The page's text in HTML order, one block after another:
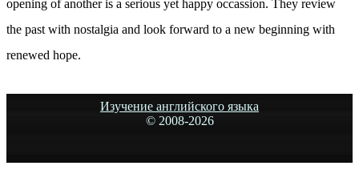
opening of another is a serious yet happy occassion. They review
the past with nostalgia and look forward to a new beginning with
renewed hope.
Изучение английского языка
© 2008-2026